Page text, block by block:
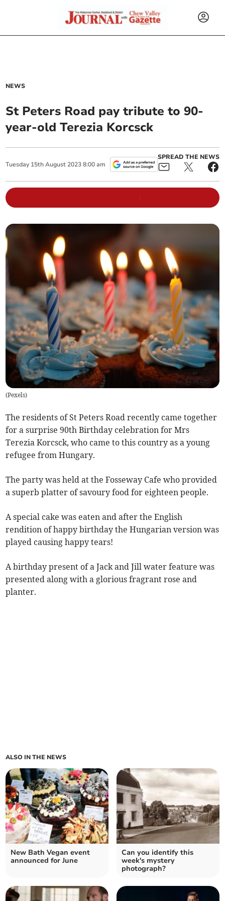
NEWS
St Peters Road pay tribute to 90-
year-old Terezia Korcsck
Tuesday 15th August 2023 8:00 am
SPREAD THE NEWS
(Pexels)
The residents of St Peters Road recently came together
for a surprise 90th Birthday celebration for Mrs
Terezia Korcsck, who came to this country as a young
refugee from Hungary.
The party was held at the Fosseway Cafe who provided
a superb platter of savoury food for eighteen people.
A special cake was eaten and after the English
rendition of happy birthday the Hungarian version was
played causing happy tears!
A birthday present of a Jack and Jill water feature was
presented along with a glorious fragrant rose and
planter.
ALSO IN THE NEWS
New Bath Vegan event
announced for June
Can you identify this
week's mystery
photograph?